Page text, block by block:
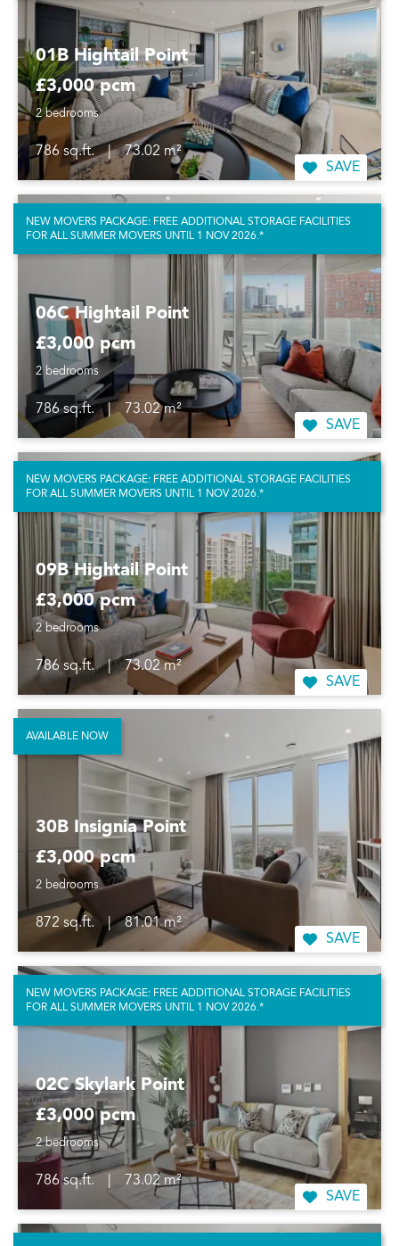
01B Hightail Point
£3,000 pcm
2 bedrooms
786 sq.ft. |
73.02 m²
SAVE
06C Hightail Point
£3,000 pcm
2 bedrooms
786 sq.ft. |
73.02 m²
SAVE
NEW MOVERS PACKAGE: FREE ADDITIONAL STORAGE FACILITIES
FOR ALL SUMMER MOVERS UNTIL 1 NOV 2026.*
09B Hightail Point
£3,000 pcm
2 bedrooms
786 sq.ft. |
73.02 m²
SAVE
NEW MOVERS PACKAGE: FREE ADDITIONAL STORAGE FACILITIES
FOR ALL SUMMER MOVERS UNTIL 1 NOV 2026.*
30B Insignia Point
£3,000 pcm
2 bedrooms
872 sq.ft. |
81.01 m²
SAVE
AVAILABLE NOW
02C Skylark Point
£3,000 pcm
2 bedrooms
786 sq.ft.
73.02 m²
SAVE
NEW MOVERS PACKAGE: FREE ADDITIONAL STORAGE FACILITIES
FOR ALL SUMMER MOVERS UNTIL 1 NOV 2026.*